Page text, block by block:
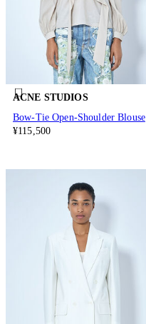
ACNE STUDIOS
Bow-Tie Open-Shoulder Blouse
¥115,500